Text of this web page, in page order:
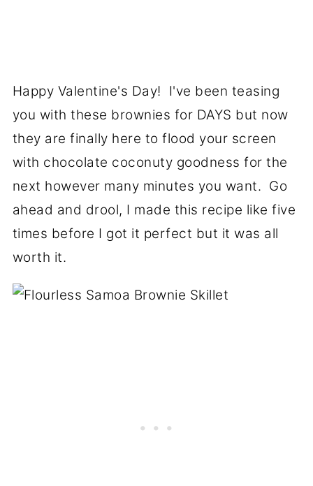
Happy Valentine's Day! I've been teasing
you with these brownies for DAYS but now
they are finally here to flood your screen
with chocolate coconuty goodness for the
next however many minutes you want. Go
ahead and drool, I made this recipe like five
times before I got it perfect but it was all
worth it.